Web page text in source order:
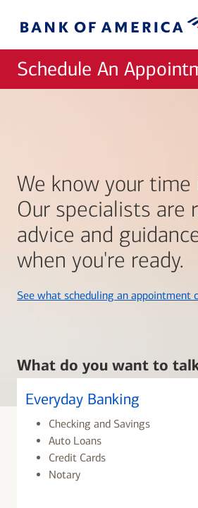
Bank
Schedule An
We know your time
Our specialists are
advice and
when you're ready.
See what scheduling an appointment
What do you want to
Everyday Banking
Checking and Savings
Auto Loans
Credit Cards
Notary